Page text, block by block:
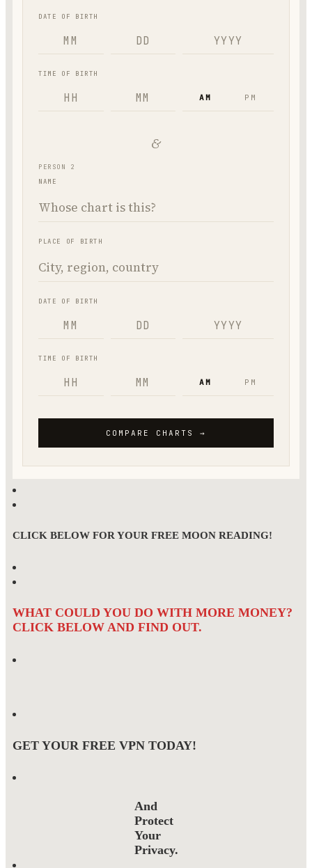
CLICK BELOW FOR YOUR FREE MOON READING!
WHAT COULD YOU DO WITH MORE MONEY?
CLICK BELOW AND FIND OUT.
GET YOUR FREE VPN TODAY!
And
Protect
Your
Privacy.